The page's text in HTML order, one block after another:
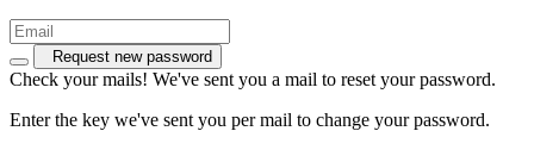
Request new password
Check your mails! We've sent you a mail to reset your password.
Enter the key we've sent you per mail to change your password.